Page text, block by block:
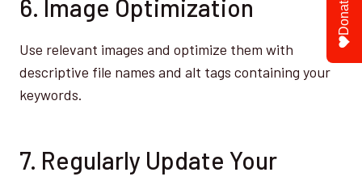
6. Image Optimization
Use relevant images and optimize them with
descriptive file names and alt tags containing your
keywords.
7. Regularly Update Your
Donate